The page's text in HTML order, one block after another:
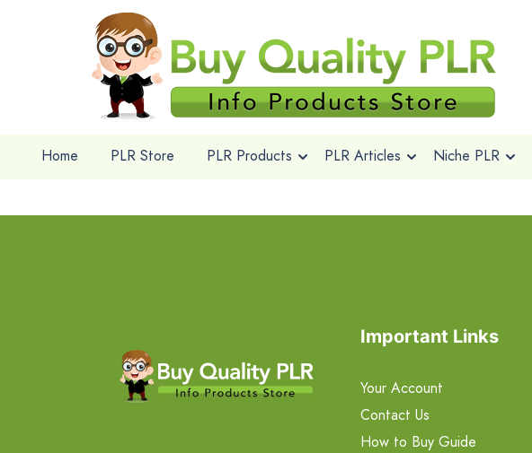
Home PLR Store PLR Products PLR Articles Niche PLR
Important Links
Your Account
Contact Us
How to Buy Guide